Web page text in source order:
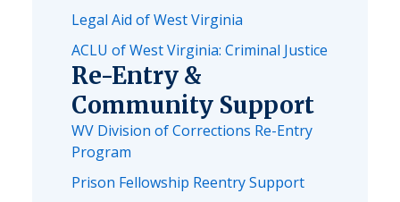
Legal Aid of West Virginia
ACLU of West Virginia: Criminal Justice
Re-Entry &
Community Support
WV Division of Corrections Re-Entry
Program
Prison Fellowship Reentry Support